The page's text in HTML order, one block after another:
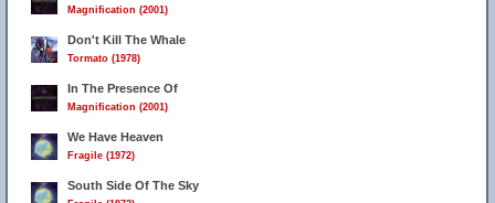
Magnification (2001)
Don't Kill The Whale
Tormato (1978)
In The Presence Of
Magnification (2001)
We Have Heaven
Fragile (1972)
South Side Of The Sky